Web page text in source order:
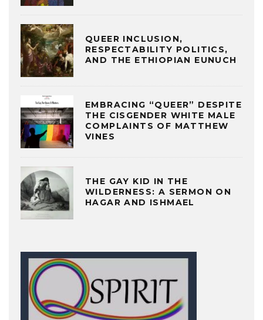
QUEER INCLUSION,
RESPECTABILITY POLITICS,
AND THE ETHIOPIAN EUNUCH
EMBRACING “QUEER” DESPITE
THE CISGENDER WHITE MALE
COMPLAINTS OF MATTHEW
VINES
THE GAY KID IN THE
WILDERNESS: A SERMON ON
HAGAR AND ISHMAEL